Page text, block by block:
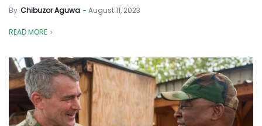
By Chibuzor Aguwa August 11, 2023
READ MORE